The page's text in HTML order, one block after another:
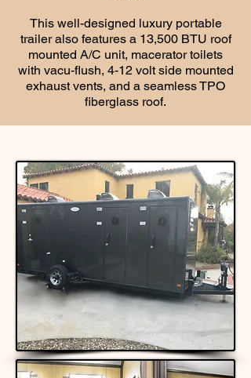
This well-designed luxury portable
trailer also features a 13,500 BTU roof
mounted A/C unit, macerator toilets
with vacu-flush, 4-12 volt side mounted
exhaust vents, and a seamless TPO
fiberglass roof.